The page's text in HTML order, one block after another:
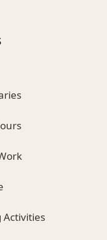
Activities